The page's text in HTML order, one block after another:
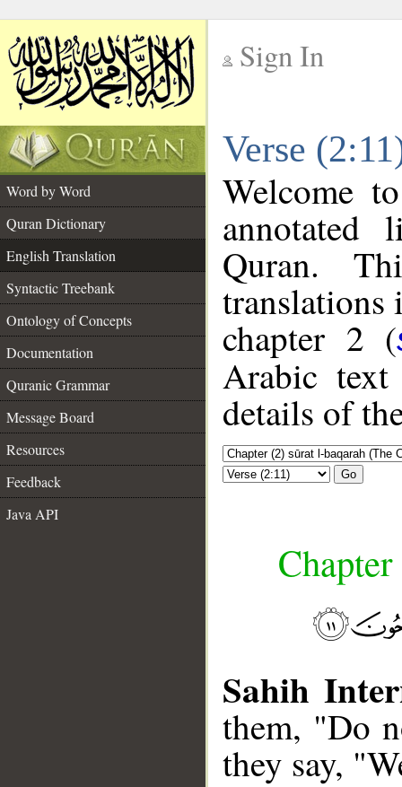
Sign In
Verse
Word by Word
Quran Dictionary
English Translation
Syntactic Treebank
Ontology of Concepts
Documentation
Quranic Grammar
Message Board
Resources
Feedback
Java API
Welcome
annotated
Quran.
translations
chapter 2 (
Arabic
details of
Go
Sahih
them, "Do
they say,